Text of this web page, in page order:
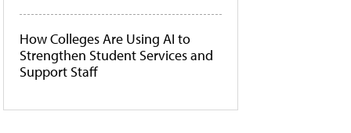
How Colleges Are Using AI to
Strengthen Student Services and
Support Staff